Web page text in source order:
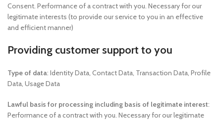
Consent. Performance of a contract with you. Necessary for our
legitimate interests (to provide our service to you in an effective
and efficient manner)
Providing customer support to you
Type of data: Identity Data, Contact Data, Transaction Data, Profile
Data, Usage Data
Lawful basis for processing including basis of legitimate interest:
Performance of a contract with you. Necessary for our legitimate